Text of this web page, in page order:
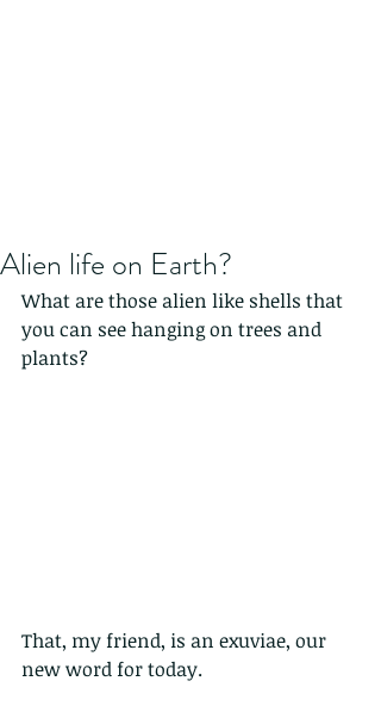
Alien life on Earth?
What are those alien like shells that
you can see hanging on trees and
plants?
That, my friend, is an exuviae, our
new word for today.